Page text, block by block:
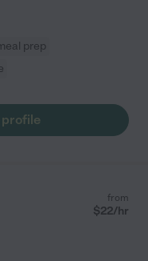
prep
profile
from
$22/hr